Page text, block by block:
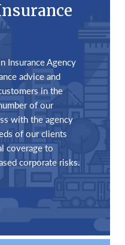
Insurance Agency
advice and
in the
of our
with the agency
of our clients
coverage to
corporate risks.